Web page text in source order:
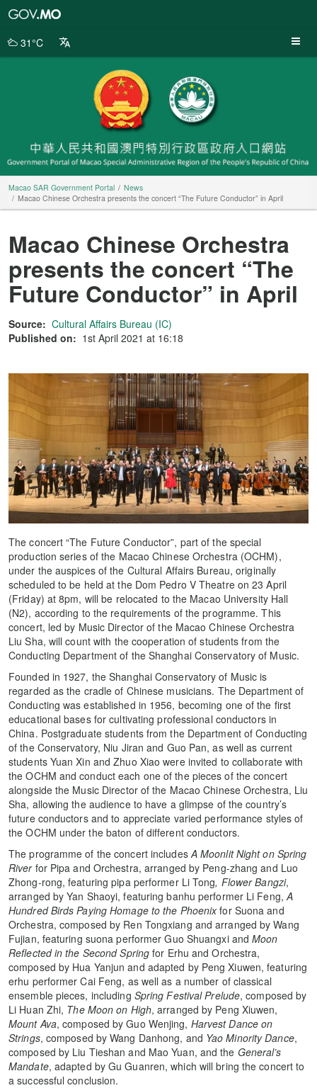
Portal
31°C
Macao SAR Government Portal
News
Macao Chinese Orchestra presents the concert “The Future Conductor” in April
Macao Chinese Orchestra
presents the concert “The
Future Conductor” in April
Source: Cultural Affairs Bureau (IC)
Published on: 1st April 2021 at 16:18
The concert “The Future Conductor”, part of the special
production series of the Macao Chinese Orchestra (OCHM),
under the auspices of the Cultural Affairs Bureau, originally
scheduled to be held at the Dom Pedro V Theatre on 23 April
(Friday) at 8pm, will be relocated to the Macao University Hall
(N2), according to the requirements of the programme. This
concert, led by Music Director of the Macao Chinese Orchestra
Liu Sha, will count with the cooperation of students from the
Conducting Department of the Shanghai Conservatory of Music.
Founded in 1927, the Shanghai Conservatory of Music is
regarded as the cradle of Chinese musicians. The Department of
Conducting was established in 1956, becoming one of the first
educational bases for cultivating professional conductors in
China. Postgraduate students from the Department of Conducting
of the Conservatory, Niu Jiran and Guo Pan, as well as current
students Yuan Xin and Zhuo Xiao were invited to collaborate with
the OCHM and conduct each one of the pieces of the concert
alongside the Music Director of the Macao Chinese Orchestra, Liu
Sha, allowing the audience to have a glimpse of the country’s
future conductors and to appreciate varied performance styles of
the OCHM under the baton of different conductors.
The programme of the concert includesA Moonlit Night on Spring
Riverfor Pipa and Orchestra, arranged by Peng-zhang and Luo
Zhong-rong, featuring pipa performer Li Tong, Flower Bangzi,
arranged by Yan Shaoyi, featuring banhu performer Li Feng,A
Hundred Birds Paying Homage to the Phoenixfor Suona and
Orchestra, composed by Ren Tongxiang and arranged by Wang
Fujian, featuring suona performer Guo Shuangxi andMoon
Reflected in the Second Spring for Erhu and Orchestra,
composed by Hua Yanjun and adapted by Peng Xiuwen, featuring
erhu performer Cai Feng, as well as a number of classical
ensemble pieces, including Spring Festival Prelude, composed by
Li Huan Zhi, The Moon on High, arranged by Peng Xiuwen,
Mount Ava, composed by Guo Wenjing, Harvest Dance on
Strings, composed by Wang Danhong, and Yao Minority Dance,
composed by Liu Tieshan and Mao Yuan, and the General’s
Mandate, adapted by Gu Guanren, which will bring the concert to
a successful conclusion.